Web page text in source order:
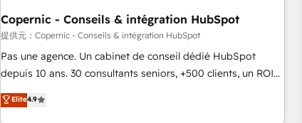
center of your tech stack, syncing... 🛍️ Shopify or
WooCommerce 💲 Stripe or Paypal 💰 Sage or Netsuite 🤖
Google or Microsoft ✍️ DocuSign or PandaDoc 🌐 Avalara or
Quaderno HubSnacks holds the rare Advanced "Custom
any apps, in any direction. Stuck on your old CRM..? Migrate
| seamlessly off your old CRM onto a clean new HubSpot
Copernic - Conseils & intégration HubSpot
提供元：Copernic - Conseils & intégration HubSpot
Pas une agence. Un cabinet de conseil dédié HubSpot
depuis 10 ans. 30 consultants seniors, +500 clients, un ROI
mesurable. Notre mission : faire de HubSpot un vrai levier
de performance pour votre organisation. Cela passe par la
Elite4.9